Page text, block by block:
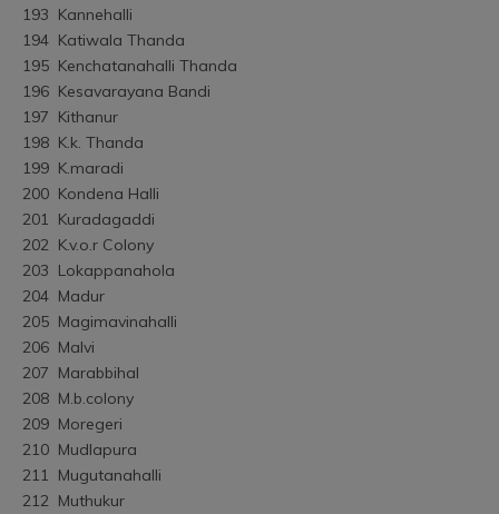
193	Kannehalli
194	Katiwala Thanda
195	Kenchatanahalli Thanda
196	Kesavarayana Bandi
197	Kithanur
198	K.k. Thanda
199	K.maradi
200	Kondena Halli
201	Kuradagaddi
202	K.v.o.r Colony
203	Lokappanahola
204	Madur
205	Magimavinahalli
206	Malvi
207	Marabbihal
208	M.b.colony
209	Moregeri
210	Mudlapura
211	Mugutanahalli
212	Muthukur